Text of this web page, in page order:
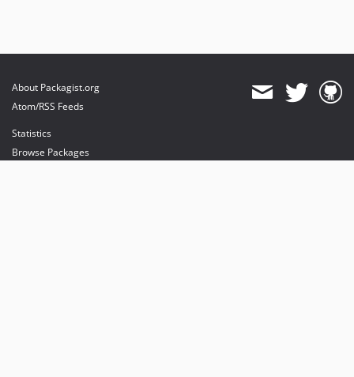
About Packagist.org
Atom/RSS Feeds
Statistics
Browse Packages